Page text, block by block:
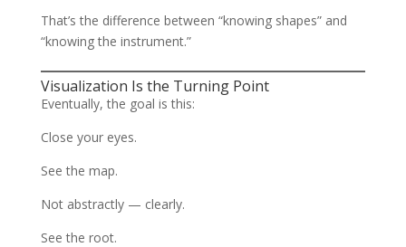
That’s the difference between “knowing shapes” and
“knowing the instrument.”
Visualization Is the Turning Point
Eventually, the goal is this:
Close your eyes.
See the map.
Not abstractly — clearly.
See the root.